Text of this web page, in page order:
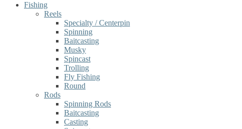
Fishing
Reels
Specialty / Centerpin
Spinning
Baitcasting
Musky
Spincast
Trolling
Fly Fishing
Round
Rods
Spinning Rods
Baitcasting
Casting